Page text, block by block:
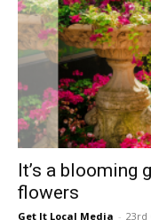
It’s a blooming
flowers
Get It Local Media - 23rd